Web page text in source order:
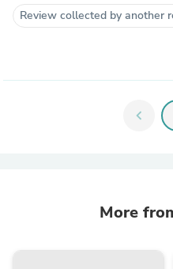
Review collected by another
chevron_left
More